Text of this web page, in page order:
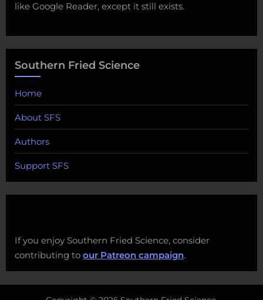
like Google Reader, except it still exists.
Southern Fried Science
Home
About SFS
Authors
Support SFS
If you enjoy Southern Fried Science, consider
contributing to our Patreon campaign.